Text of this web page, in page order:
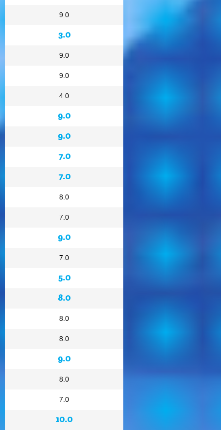
9.0
3.0
9.0
9.0
4.0
9.0
9.0
7.0
7.0
8.0
7.0
9.0
7.0
5.0
8.0
8.0
8.0
9.0
8.0
7.0
10.0